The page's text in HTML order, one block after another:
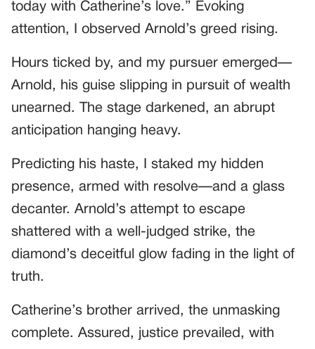
today with Catherine’s love.” Evoking
attention, I observed Arnold’s greed rising.
Hours ticked by, and my pursuer emerged—
Arnold, his guise slipping in pursuit of wealth
unearned. The stage darkened, an abrupt
anticipation hanging heavy.
Predicting his haste, I staked my hidden
presence, armed with resolve—and a glass
decanter. Arnold’s attempt to escape
shattered with a well-judged strike, the
diamond’s deceitful glow fading in the light of
truth.
Catherine’s brother arrived, the unmasking
complete. Assured, justice prevailed, with